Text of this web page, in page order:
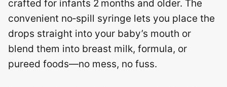
crafted for infants 2 months and older. The
convenient no‑spill syringe lets you place the
drops straight into your baby’s mouth or
blend them into breast milk, formula, or
pureed foods—no mess, no fuss.